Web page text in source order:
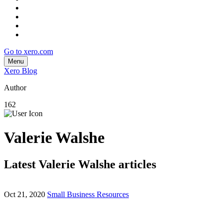
Go to xero.com
Menu
Xero Blog
Author
162
Valerie Walshe
Latest Valerie Walshe articles
Oct 21, 2020 Small Business Resources